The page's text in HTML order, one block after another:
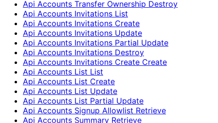
Api Accounts Transfer Ownership Destroy
Api Accounts Invitations List
Api Accounts Invitations Create
Api Accounts Invitations Update
Api Accounts Invitations Partial Update
Api Accounts Invitations Destroy
Api Accounts Invitations Create Create
Api Accounts List List
Api Accounts List Create
Api Accounts List Update
Api Accounts List Partial Update
Api Accounts Signup Allowlist Retrieve
Api Accounts Summary Retrieve